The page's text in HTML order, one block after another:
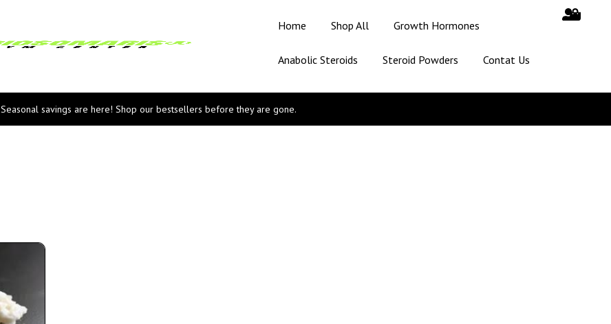
Home Shop All Growth Hormones
Anabolic Steroids Steroid Powders Contat Us
Seasonal savings are here! Shop our bestsellers before they are gone.